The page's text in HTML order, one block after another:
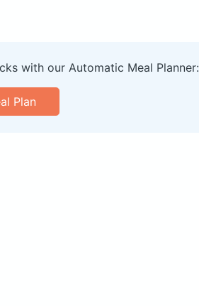
with our Automatic Meal Planner:
Plan